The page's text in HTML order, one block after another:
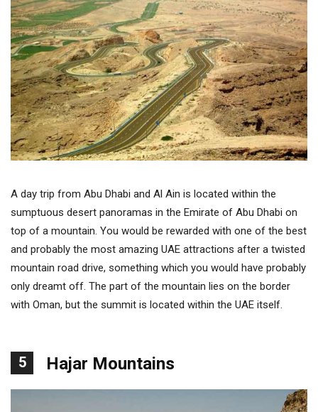
A day trip from Abu Dhabi and Al Ain is located within the
sumptuous desert panoramas in the Emirate of Abu Dhabi on
top of a mountain. You would be rewarded with one of the best
and probably the most amazing UAE attractions after a twisted
mountain road drive, something which you would have probably
only dreamt off. The part of the mountain lies on the border
with Oman, but the summit is located within the UAE itself.
5 Hajar Mountains